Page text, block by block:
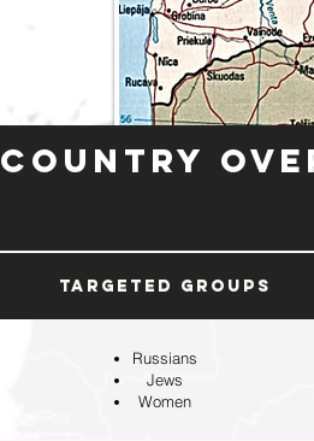
Country
Targeted Groups
Russians
Jews
Women